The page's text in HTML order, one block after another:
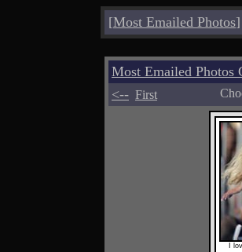
[Most Emailed Photos]
Most Emailed Photos
<-- First
I